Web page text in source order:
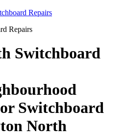
Repairs
Switchboard
Switchboard
North